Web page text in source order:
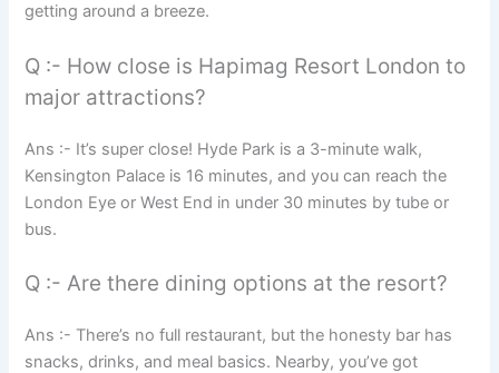
getting around a breeze.
Q :- How close is Hapimag Resort London to
major attractions?
Ans :- It’s super close! Hyde Park is a 3-minute walk,
Kensington Palace is 16 minutes, and you can reach the
London Eye or West End in under 30 minutes by tube or
bus.
Q :- Are there dining options at the resort?
Ans :- There’s no full restaurant, but the honesty bar has
snacks, drinks, and meal basics. Nearby, you’ve got